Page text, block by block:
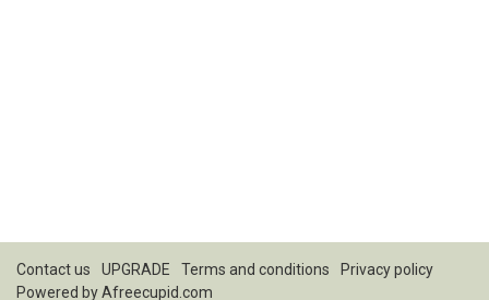
Contact us UPGRADE Terms and conditions
Privacy policy
Powered byAfreecupid.com